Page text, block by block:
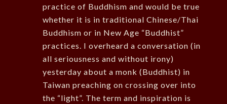
practice of Buddhism and would be true
whether it is in traditional Chinese/Thai
Buddhism or in New Age “Buddhist”
practices. I overheard a conversation (in
all seriousness and without irony)
yesterday about a monk (Buddhist) in
Taiwan preaching on crossing over into
the “light”. The term and inspiration is